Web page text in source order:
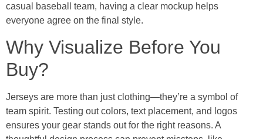
casual baseball team, having a clear mockup helps
everyone agree on the final style.
Why Visualize Before You
Buy?
Jerseys are more than just clothing—they’re a symbol of
team spirit. Testing out colors, text placement, and logos
ensures your gear stands out for the right reasons. A